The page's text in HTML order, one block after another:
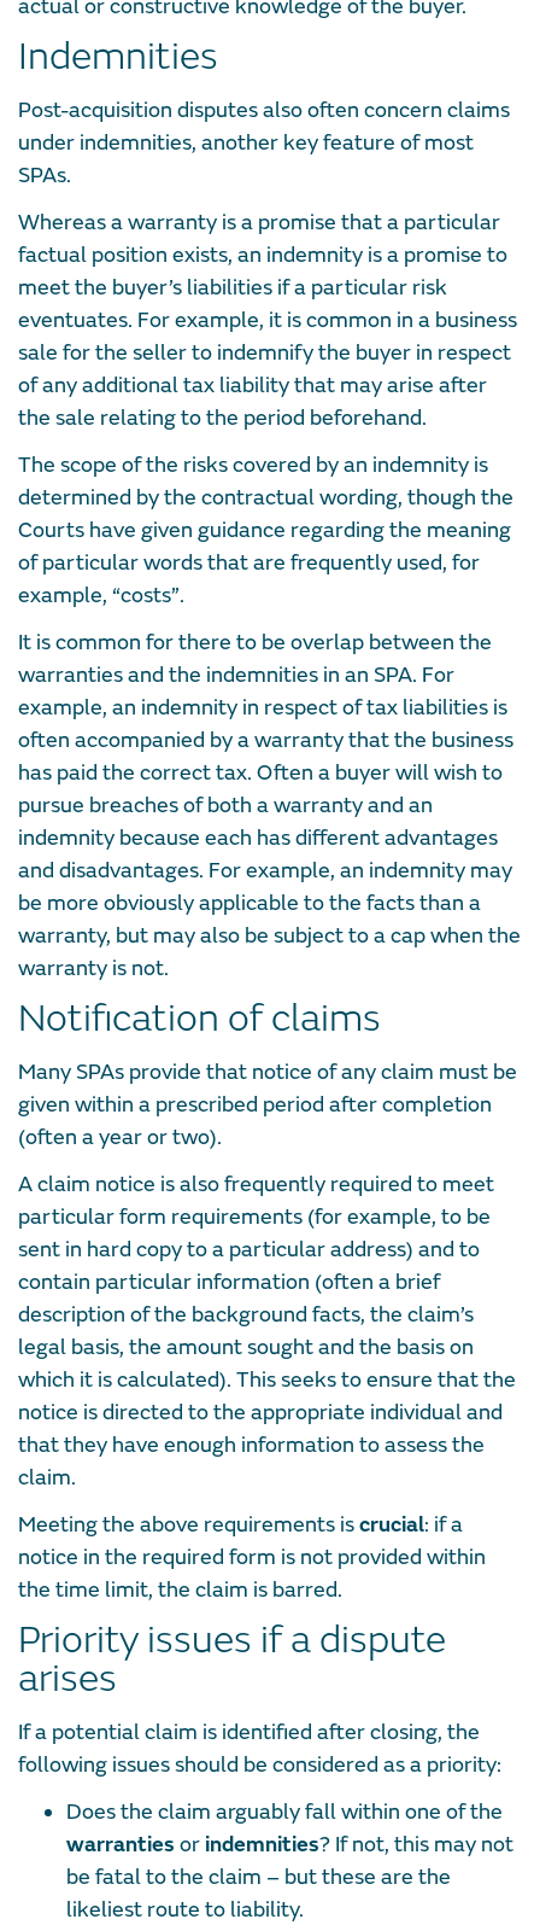
actual or constructive knowledge of the buyer.
Indemnities
Post-acquisition disputes also often concern claims
under indemnities, another key feature of most
SPAs.
Whereas a warranty is a promise that a particular
factual position exists, an indemnity is a promise to
meet the buyer’s liabilities if a particular risk
eventuates. For example, it is common in a business
sale for the seller to indemnify the buyer in respect
of any additional tax liability that may arise after
the sale relating to the period beforehand.
The scope of the risks covered by an indemnity is
determined by the contractual wording, though the
Courts have given guidance regarding the meaning
of particular words that are frequently used, for
example, “costs”.
It is common for there to be overlap between the
warranties and the indemnities in an SPA. For
example, an indemnity in respect of tax liabilities is
often accompanied by a warranty that the business
has paid the correct tax. Often a buyer will wish to
pursue breaches of both a warranty and an
indemnity because each has different advantages
and disadvantages. For example, an indemnity may
be more obviously applicable to the facts than a
warranty, but may also be subject to a cap when the
warranty is not.
Notification of claims
Many SPAs provide that notice of any claim must be
given within a prescribed period after completion
(often a year or two).
A claim notice is also frequently required to meet
particular form requirements (for example, to be
sent in hard copy to a particular address) and to
contain particular information (often a brief
description of the background facts, the claim’s
legal basis, the amount sought and the basis on
which it is calculated). This seeks to ensure that the
notice is directed to the appropriate individual and
that they have enough information to assess the
claim.
Meeting the above requirements iscrucial: if a
notice in the required form is not provided within
the time limit, the claim is barred.
Priority issues if a dispute
arises
If a potential claim is identified after closing, the
following issues should be considered as a priority:
Does the claim arguably fall within one of the
warranties or indemnities? If not, this may not
be fatal to the claim – but these are the
likeliest route to liability.